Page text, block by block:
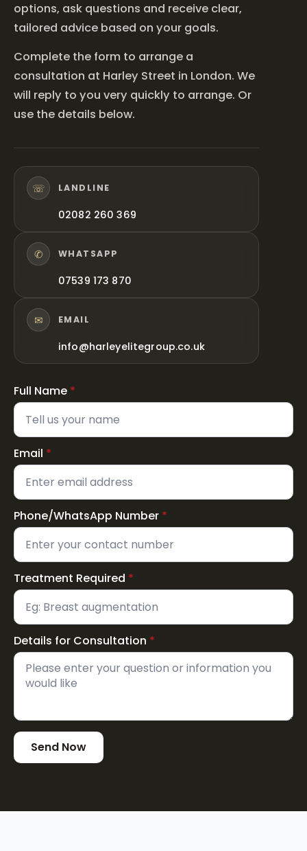
options, ask questions and receive clear,
tailored advice based on your goals.
Complete the form to arrange a
consultation at Harley Street in London. We
will reply to you very quickly to arrange. Or
use the details below.
☏ LANDLINE
02082 260 369
✆ WHATSAPP
07539 173 870
✉ EMAIL
info@harleyelitegroup.co.uk
Full Name *
Email *
Phone/WhatsApp Number *
Treatment Required *
Details for Consultation *
Send Now